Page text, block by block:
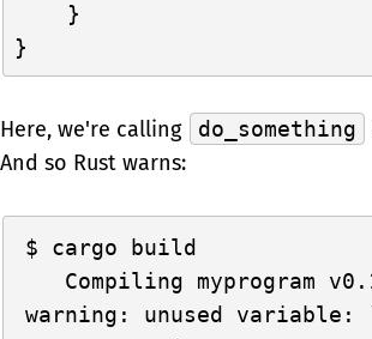
    }
Here, we're calling do_something
And so Rust warns:
cargo build
Compiling myprogram
warning: unused